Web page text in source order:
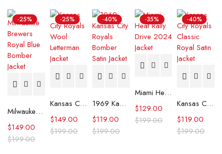
-25%
Milwaukee Brewers Royal Blue Bomber Jacket
$199.00
$149.00
-25%
Kansas City Royals Wool Letterman Jacket
$199.00
$149.00
-40%
1969 Kansas City Royals Bomber Satin Jacket
$199.00
$119.00
-35%
Miami Heat Rally Drive 2024 Jacket
$199.00
$129.00
-40%
Kansas City Royals Classic Royal Satin Jacket
$199.00
$119.00